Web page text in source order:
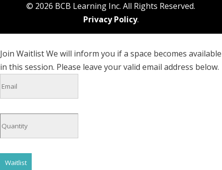
© 2026 BCB Learning Inc. All Rights Reserved.
Privacy Policy.
Join WaitlistWe will inform you if a space becomes available
in this session. Please leave your valid email address below.
Waitlist